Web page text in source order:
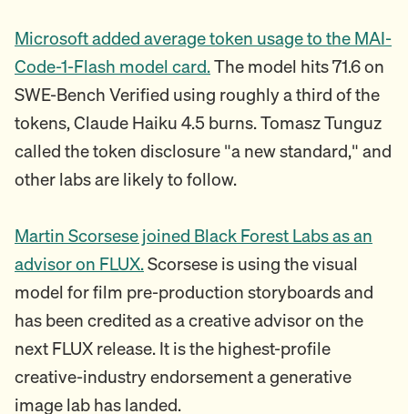
Microsoft added average token usage to the MAI-
Code-1-Flash model card.The model hits 71.6 on
SWE-Bench Verified using roughly a third of the
tokens, Claude Haiku 4.5 burns. Tomasz Tunguz
called the token disclosure "a new standard," and
other labs are likely to follow.
Martin Scorsese joined Black Forest Labs as an
advisor on FLUX.Scorsese is using the visual
model for film pre-production storyboards and
has been credited as a creative advisor on the
next FLUX release. It is the highest-profile
creative-industry endorsement a generative
image lab has landed.